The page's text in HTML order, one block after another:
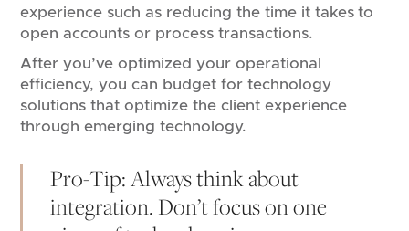
experience such as reducing the time it takes to
open accounts or process transactions.
After you’ve optimized your operational
efficiency, you can budget for technology
solutions that optimize the client experience
through emerging technology.
Pro-Tip: Always think about
integration. Don’t focus on one